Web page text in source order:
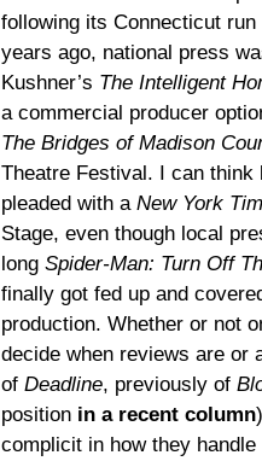
following its Connecticut run
years ago, national press
Kushner’s The Intelligent
a commercial producer
The Bridges of Madison
Theatre Festival. I can
pleaded with a New York
Stage, even though local
long Spider-Man: Turn Off
finally got fed up and
production. Whether or not
decide when reviews are or
of Deadline, previously of
position in a recent column
complicit in how they